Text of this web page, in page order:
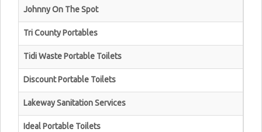
Johnny On The Spot
Tri County Portables
Tidi Waste Portable Toilets
Discount Portable Toilets
Lakeway Sanitation Services
Ideal Portable Toilets